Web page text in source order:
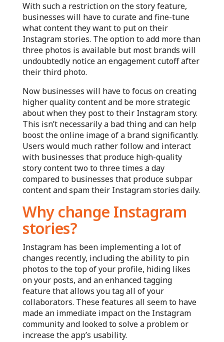
With such a restriction on the story feature,
businesses will have to curate and fine-tune
what content they want to put on their
Instagram stories. The option to add more than
three photos is available but most brands will
undoubtedly notice an engagement cutoff after
their third photo.
Now businesses will have to focus on creating
higher quality content and be more strategic
about when they post to their Instagram story.
This isn’t necessarily a bad thing and can help
boost the online image of a brand significantly.
Users would much rather follow and interact
with businesses that produce high-quality
story content two to three times a day
compared to businesses that produce subpar
content and spam their Instagram stories daily.
Why change Instagram
stories?
Instagram has been implementing a lot of
changes recently, including the ability to pin
photos to the top of your profile, hiding likes
on your posts, and an enhanced tagging
feature that allows you tag all of your
collaborators. These features all seem to have
made an immediate impact on the Instagram
community and looked to solve a problem or
increase the app’s usability.